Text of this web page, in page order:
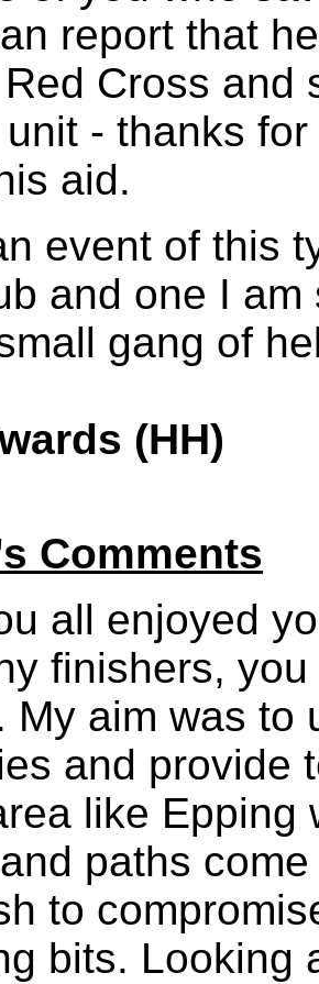
report that
Cross and
- thanks
aid.
event of this
and one I
gang of
(HH)
Comments
all enjoyed
finishers,
My aim was to
and provide
like Epping
paths
to
bits. Looking